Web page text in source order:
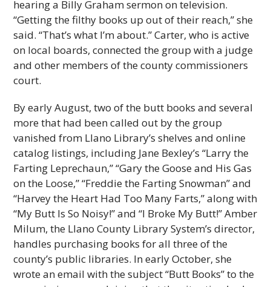
hearing a Billy Graham sermon on television.
“Getting the filthy books up out of their reach,” she
said. “That’s what I’m about.” Carter, who is active
on local boards, connected the group with a judge
and other members of the county commissioners
court.
By early August, two of the butt books and several
more that had been called out by the group
vanished from Llano Library’s shelves and online
catalog listings, including Jane Bexley’s “Larry the
Farting Leprechaun,” “Gary the Goose and His Gas
on the Loose,” “Freddie the Farting Snowman” and
“Harvey the Heart Had Too Many Farts,” along with
“My Butt Is So Noisy!” and “I Broke My Butt!” Amber
Milum, the Llano County Library System’s director,
handles purchasing books for all three of the
county’s public libraries. In early October, she
wrote an email with the subject “Butt Books” to the